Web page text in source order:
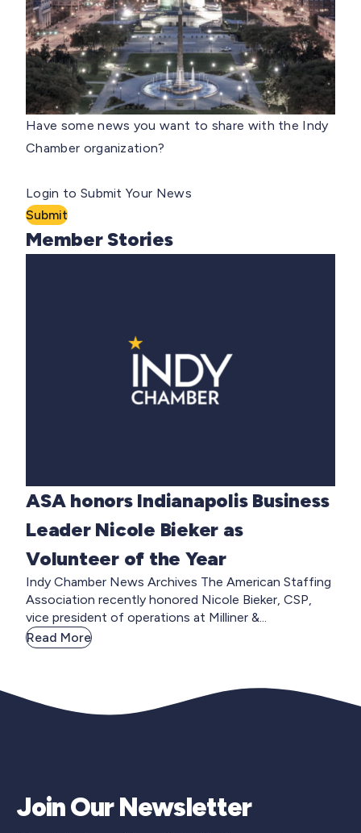
Have some news you want to share with the Indy
Chamber organization?
Login to Submit Your News
Submit
Member Stories
ASA honors Indianapolis Business
Leader Nicole Bieker as
Volunteer of the Year
Indy Chamber News Archives The American Staffing
Association recently honored Nicole Bieker, CSP,
vice president of operations at Milliner &...
Read More
Join Our Newsletter